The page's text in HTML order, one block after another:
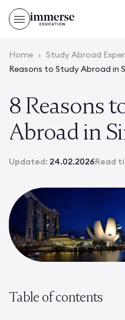
Home › Study Abroad
Reasons to Study Abroad in
8 Reasons
Abroad in
Updated: 24.02.2026Read
Table of contents